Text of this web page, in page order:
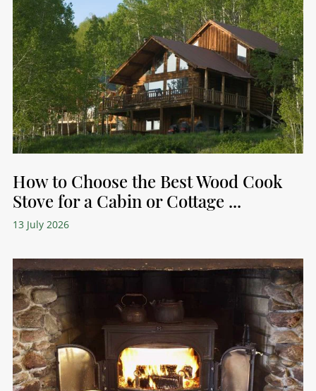
How to Choose the Best Wood Cook
Stove for a Cabin or Cottage ...
13 July 2026